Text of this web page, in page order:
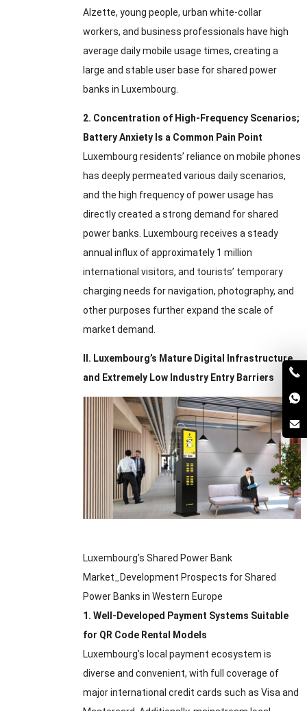
Alzette, young people, urban white-collar
workers, and business professionals have high
average daily mobile usage times, creating a
large and stable user base for shared power
banks in Luxembourg
2. Concentration of High-Frequency Scenarios;
Battery Anxiety Is a Common Pain Point
Luxembourg residents’ reliance on mobile phones
has deeply permeated various daily scenarios,
and the high frequency of power usage has
directly created a strong demand for shared
power banks Luxembourg receives a steady
annual influx of approximately1 million
international visitors, and tourists’ temporary
charging needs for navigation, photography, and
other purposes further expand the scale of
market demand
. Luxembourg’s Mature Digital Infrastructure
and Extremely Low Industry Entry Barriers
Luxembourg’s Shared Power Bank
Market_Development Prospects for Shared
Power Banks in Western Europe
1. Well-Developed Payment Systems Suitable
for QR Code Rental Models
Luxembourg’s local payment ecosystem is
diverse and convenient, with full coverage of
major international credit cards such as Visa and